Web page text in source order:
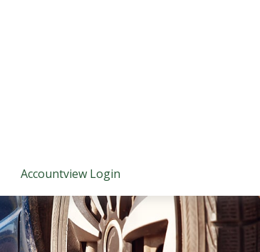
Accountview Login